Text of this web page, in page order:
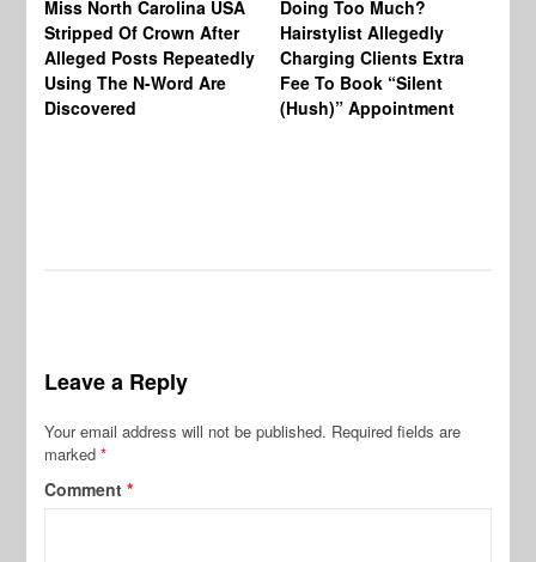
Miss North Carolina USA
Stripped Of Crown After
Alleged Posts Repeatedly
Using The N-Word Are
Discovered
Doing Too Much?
Hairstylist Allegedly
Charging Clients Extra
Fee To Book “Silent
(Hush)” Appointment
Leave a Reply
Your email address will not be published. Required fields are
marked*
Comment*